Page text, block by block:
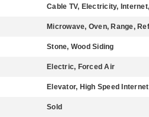
Cable TV, Electricity,
Microwave, Oven, Range,
Stone, Wood Siding
Electric, Forced Air
Elevator, High Speed Internet
Sold